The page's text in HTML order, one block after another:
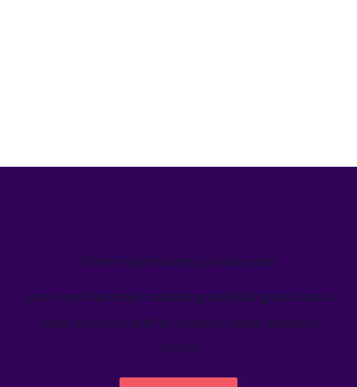
We’ve helped teams just like yours
Learn how Welcome's marketing calendar gives teams a
single source-of-truth to visualize global marketing
activity.